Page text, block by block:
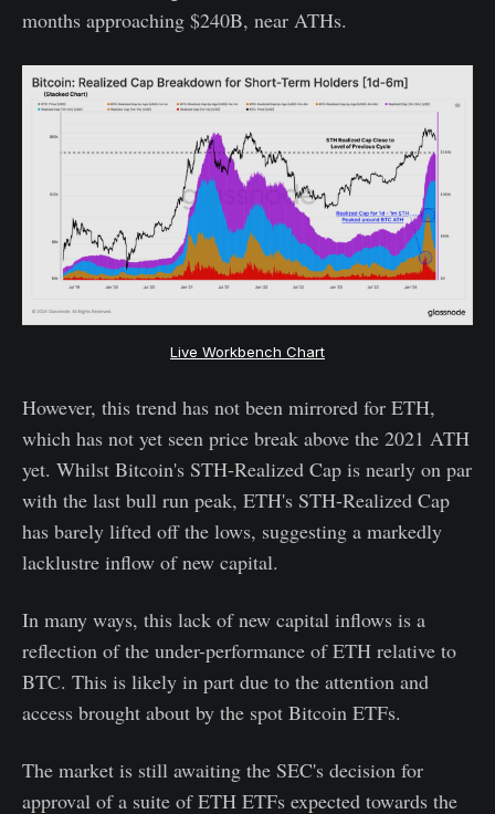
months approaching $240B, near ATHs.
Live Workbench Chart
However, this trend has not been mirrored for ETH,
which has not yet seen price break above the 2021 ATH
yet. Whilst Bitcoin's STH-Realized Cap is nearly on par
with the last bull run peak, ETH's STH-Realized Cap
has barely lifted off the lows, suggesting a markedly
lacklustre inflow of new capital.
In many ways, this lack of new capital inflows is a
reflection of the under-performance of ETH relative to
BTC. This is likely in part due to the attention and
access brought about by the spot Bitcoin ETFs.
The market is still awaiting the SEC's decision for
approval of a suite of ETH ETFs expected towards the